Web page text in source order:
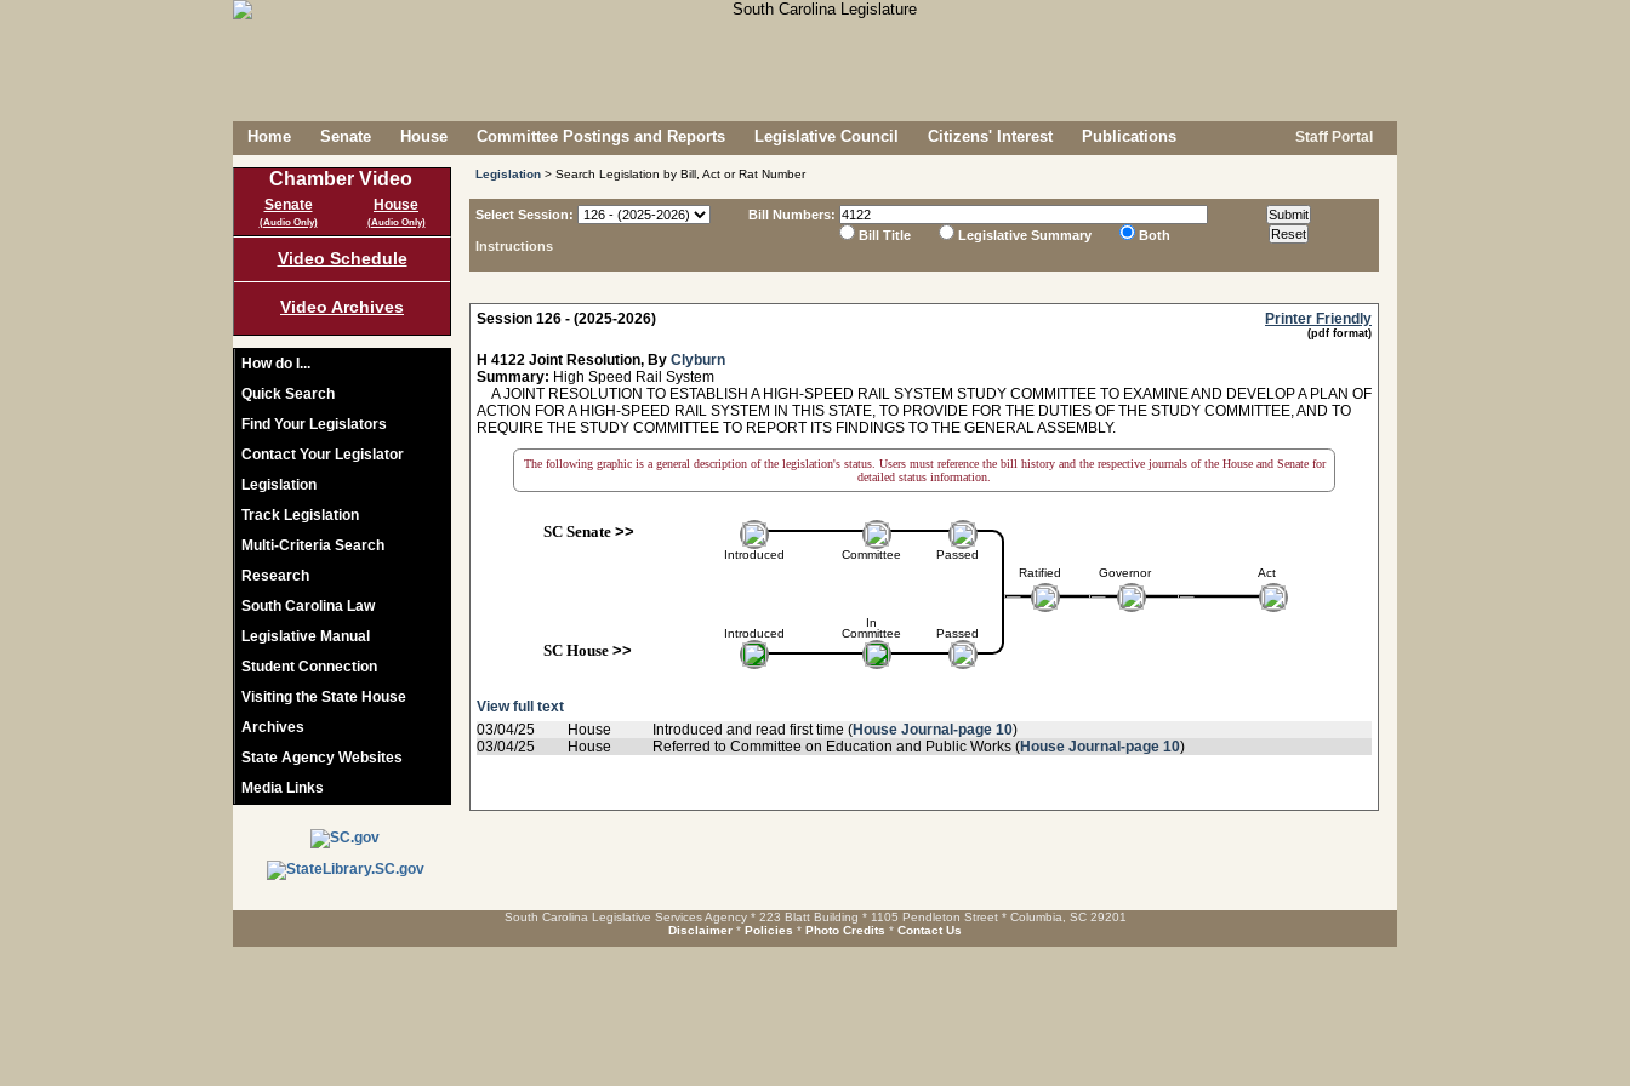
Home Senate House Committee Postings and Reports Legislative Council Citizens' Interest Publications Staff Portal
Chamber Video
Senate
(Audio Only)
House
(Audio Only)
Video Schedule
Video Archives
How do I...
Quick Search
Find Your Legislators
Contact Your Legislator
Legislation
Track Legislation
Multi-Criteria Search
Research
South Carolina Law
Legislative Manual
Student Connection
Visiting the State House
Archives
State Agency Websites
Media Links
Legislation > Search Legislation by Bill, Act or Rat Number
Select Session:
Instructions
Bill Numbers:
Bill Title
Legislative Summary Both
Session 126 - (2025-2026) Printer Friendly
(pdf format)
H 4122 Joint Resolution, By Clyburn
Summary: High Speed Rail System
A JOINT RESOLUTION TO ESTABLISH A HIGH-SPEED RAIL SYSTEM STUDY COMMITTEE TO EXAMINE AND DEVELOP A PLAN OF
ACTION FOR A HIGH-SPEED RAIL SYSTEM IN THIS STATE, TO PROVIDE FOR THE DUTIES OF THE STUDY COMMITTEE, AND TO
REQUIRE THE STUDY COMMITTEE TO REPORT ITS FINDINGS TO THE GENERAL ASSEMBLY.
The following graphic is a general description of the legislation's status. Users must reference the bill history and the respective journals of the House and Senate for
detailed status information.
SC Senate>>
Introduced
Introduced
SC House>>
Committee
In
Committee
Passed
Passed
Ratified Governor Act
View full text
03/04/25
House Introduced and read first time (House Journal-page 10)
03/04/25
House Referred to Committee on Education and Public Works (House Journal-page 10)
South Carolina Legislative Services Agency * 223 Blatt Building * 1105 Pendleton Street * Columbia, SC 29201
Disclaimer * Policies * Photo Credits * Contact Us